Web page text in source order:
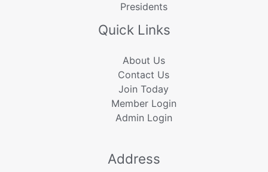
Presidents
Quick Links
About Us
Contact Us
Join Today
Member Login
Admin Login
Address